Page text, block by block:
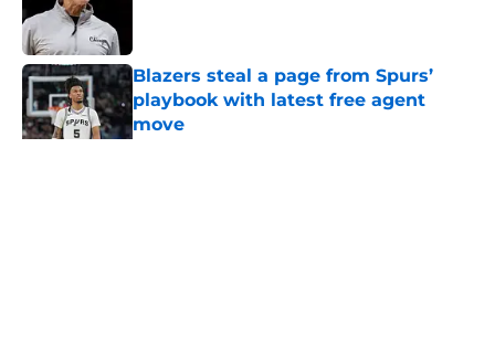
Blazers steal a page from Spurs’
playbook with latest free agent
move